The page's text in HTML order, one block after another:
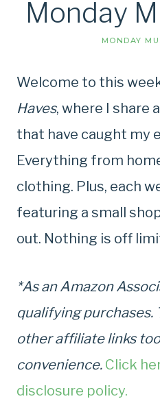
Monday
MONDAY
Welcome to this
Haves, where I share
that have caught my
Everything from
clothing. Plus, each
featuring a small
out. Nothing is off
*As an Amazon
qualifying purchases.
other affiliate links
convenience. Click
disclosure policy.